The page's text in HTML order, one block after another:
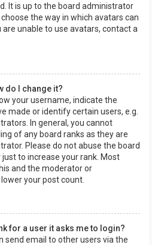
It is up to the board administrator
the way in which avatars can
are unable to use avatars, contact a
do I change it?
your username, indicate the
made or identify certain users, e.g.
In general, you cannot
of any board ranks as they are
Please do not abuse the board
to increase your rank. Most
and the moderator or
your post count.
for a user it asks me to login?
send email to other users via the